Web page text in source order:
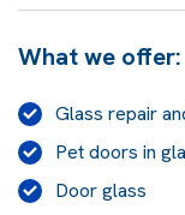
What we offer:
Glass repair
Pet doors in
Door glass